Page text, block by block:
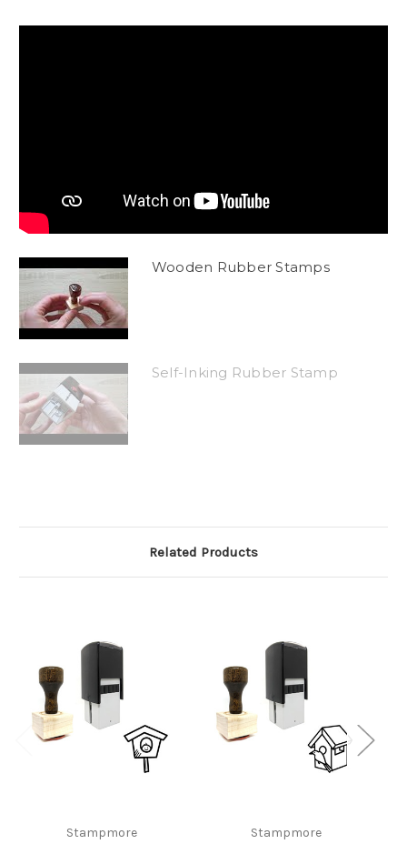
Wooden Rubber Stamps
Self-Inking Rubber Stamp
Related Products
Stampmore Stampmore